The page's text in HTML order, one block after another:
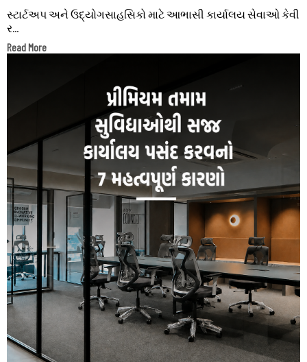
સ્ટાર્ટઅપ અને ઉદ્યોગસાહસિકો માટે આભાસી કાર્યાલય સેવાઓ કેવી
ર...
Read More